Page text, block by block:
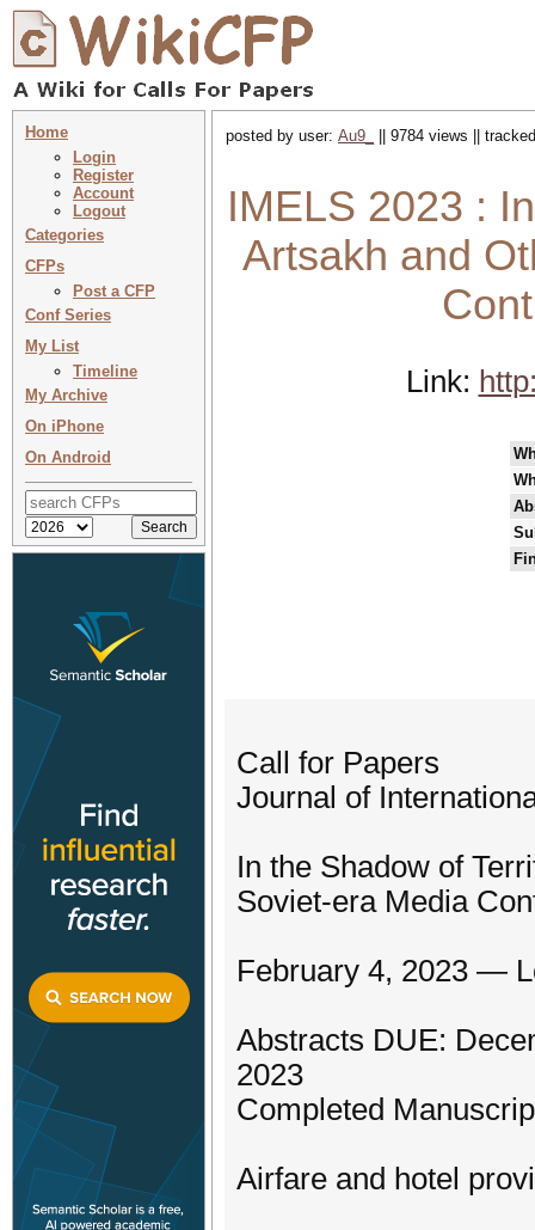
Home
Login
Register
Account
Logout
Categories
CFPs
Post a CFP
Conf Series
My List
Timeline
My Archive
On iPhone
On Android
posted by user: Au9_ || 9784 views ||
IMELS 2023 :
Artsakh and
Link:
Call for Papers
Journal of
In the Shadow of
Soviet-era Media
February 4, 2023 —
Abstracts DUE:
2023
Completed
Airfare and hotel